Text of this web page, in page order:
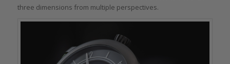
three dimensions from multiple perspectives.